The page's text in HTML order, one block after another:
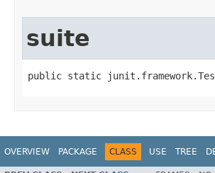
suite
public static
OVERVIEW PACKAGE CLASS USE TREE